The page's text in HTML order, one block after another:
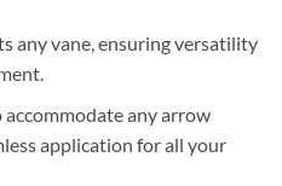
any vane, ensuring versatility
accommodate any arrow
application for all your